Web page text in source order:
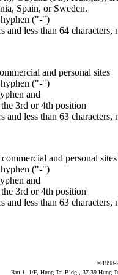
Spain, or Sweden.
hyphen ("-")
and less than 64
and personal sites
hyphen ("-")
and
3rd or 4th position
and less than 63
and personal sites
hyphen ("-")
and
3rd or 4th position
and less than 63
©1998-
Rm 1, 1/F, Hung Tai Bldg., 37-39 Hung